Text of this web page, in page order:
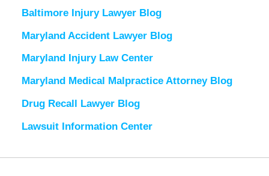
Baltimore Injury Lawyer Blog
Maryland Accident Lawyer Blog
Maryland Injury Law Center
Maryland Medical Malpractice Attorney Blog
Drug Recall Lawyer Blog
Lawsuit Information Center